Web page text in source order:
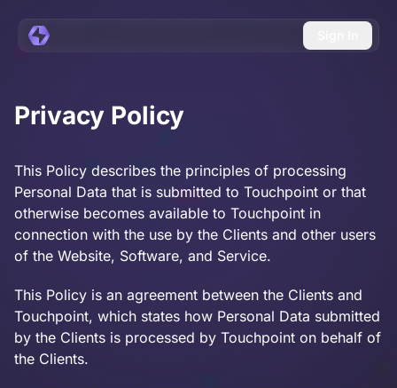
Privacy Policy
This Policy describes the principles of processing
Personal Data that is submitted to Touchpoint or that
otherwise becomes available to Touchpoint in
connection with the use by the Clients and other users
of the Website, Software, and Service.
This Policy is an agreement between the Clients and
Touchpoint, which states how Personal Data submitted
by the Clients is processed by Touchpoint on behalf of
the Clients.